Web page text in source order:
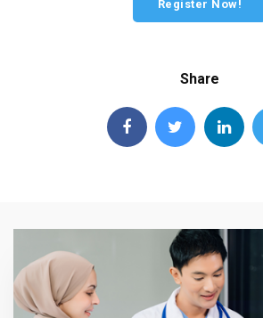
Register Now!
Share